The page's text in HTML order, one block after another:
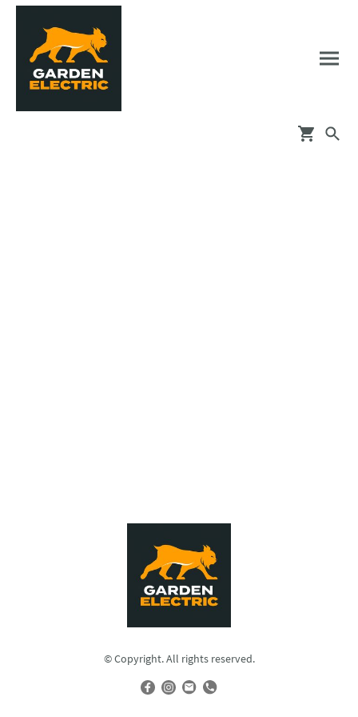
© Copyright. All rights reserved.